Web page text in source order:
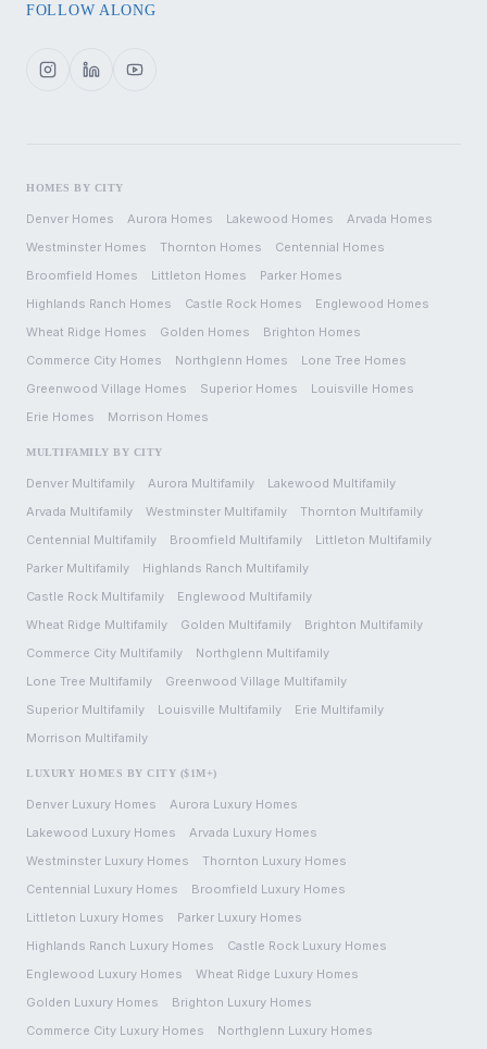
FOLLOW ALONG
HOMES BY CITY
Denver Homes Aurora Homes Lakewood Homes Arvada Homes
Westminster Homes Thornton Homes Centennial Homes
Broomfield Homes Littleton Homes Parker Homes
Highlands Ranch Homes Castle Rock Homes Englewood Homes
Wheat Ridge Homes Golden Homes Brighton Homes
Commerce City Homes Northglenn Homes Lone Tree Homes
Greenwood Village Homes Superior Homes Louisville Homes
Erie Homes Morrison Homes
MULTIFAMILY BY CITY
Denver Multifamily Aurora Multifamily Lakewood Multifamily
Arvada Multifamily Westminster Multifamily Thornton Multifamily
Centennial Multifamily Broomfield Multifamily Littleton Multifamily
Parker Multifamily Highlands Ranch Multifamily
Castle Rock Multifamily Englewood Multifamily
Wheat Ridge Multifamily Golden Multifamily Brighton Multifamily
Commerce City Multifamily Northglenn Multifamily
Lone Tree Multifamily Greenwood Village Multifamily
Superior Multifamily Louisville Multifamily Erie Multifamily
Morrison Multifamily
LUXURY HOMES BY CITY ($1M+)
Denver Luxury Homes Aurora Luxury Homes
Lakewood Luxury Homes Arvada Luxury Homes
Westminster Luxury Homes Thornton Luxury Homes
Centennial Luxury Homes Broomfield Luxury Homes
Littleton Luxury Homes Parker Luxury Homes
Highlands Ranch Luxury Homes Castle Rock Luxury Homes
Englewood Luxury Homes Wheat Ridge Luxury Homes
Golden Luxury Homes Brighton Luxury Homes
Commerce City Luxury Homes Northglenn Luxury Homes